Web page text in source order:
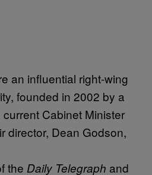
an influential right-wing
founded in 2002 by a
Cabinet Minister
director, Dean Godson,
the Daily Telegraph and